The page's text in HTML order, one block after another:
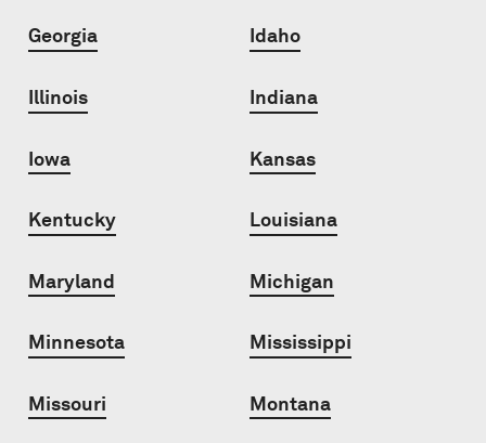
Georgia Idaho
Illinois Indiana
Iowa Kansas
Kentucky Louisiana
Maryland Michigan
Minnesota Mississippi
Missouri Montana